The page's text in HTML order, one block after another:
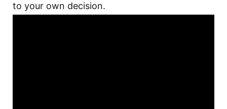
to your own decision.